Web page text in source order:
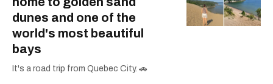
dunes and one of the
world's most beautiful
bays
It's a road trip from Quebec City. 🚗